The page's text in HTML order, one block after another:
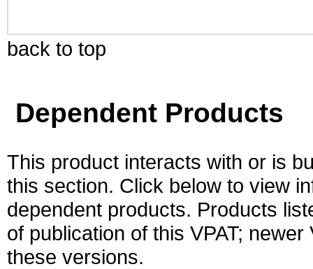
back to top
Dependent Products
This product interacts with or is
this section. Click below to view
dependent products. Products
of publication of this VPAT;
these versions.